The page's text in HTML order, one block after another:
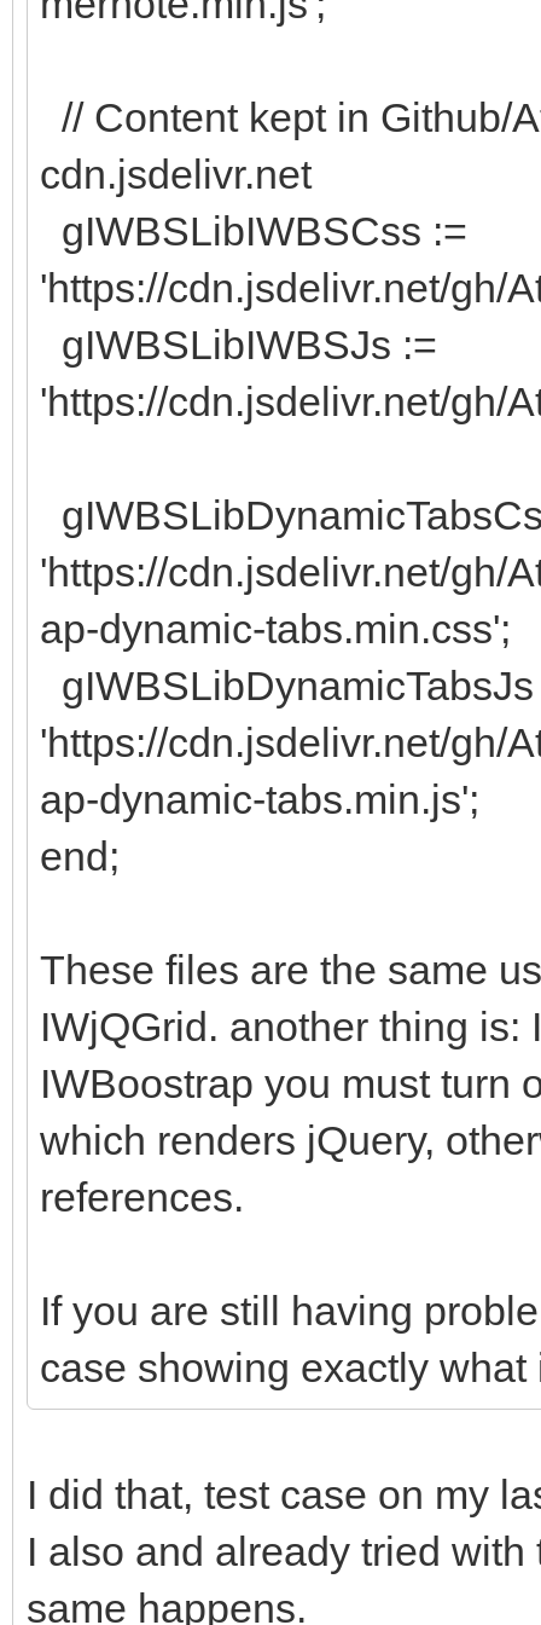
// Content kept in Github/
cdn.jsdelivr.net
gIWBSLibIWBSCss :=
'https://cdn.jsdelivr.net/gh/
gIWBSLibIWBSJs :=
'https://cdn.jsdelivr.net/gh/
'https://cdn.jsdelivr.net/gh/
ap-dynamic-tabs.min.css';
'https://cdn.jsdelivr.net/gh/
ap-dynamic-tabs.min.js';
end;
These files are the same
IWjQGrid. another thing is:
IWBoostrap you must turn
which renders jQuery,
references.
If you are still having
case showing exactly what
I did that, test case on my
I also and already tried
same happens.